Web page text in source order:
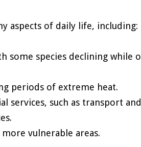
aspects of daily life, including:
some species declining while
periods of extreme heat.
services, such as transport
vulnerable areas.